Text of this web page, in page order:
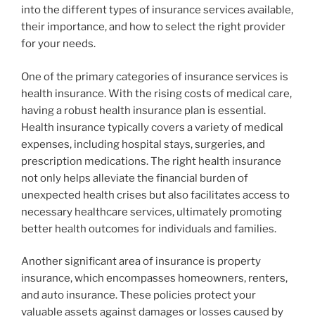
into the different types of insurance services available,
their importance, and how to select the right provider
for your needs.
One of the primary categories of insurance services is
health insurance. With the rising costs of medical care,
having a robust health insurance plan is essential.
Health insurance typically covers a variety of medical
expenses, including hospital stays, surgeries, and
prescription medications. The right health insurance
not only helps alleviate the financial burden of
unexpected health crises but also facilitates access to
necessary healthcare services, ultimately promoting
better health outcomes for individuals and families.
Another significant area of insurance is property
insurance, which encompasses homeowners, renters,
and auto insurance. These policies protect your
valuable assets against damages or losses caused by